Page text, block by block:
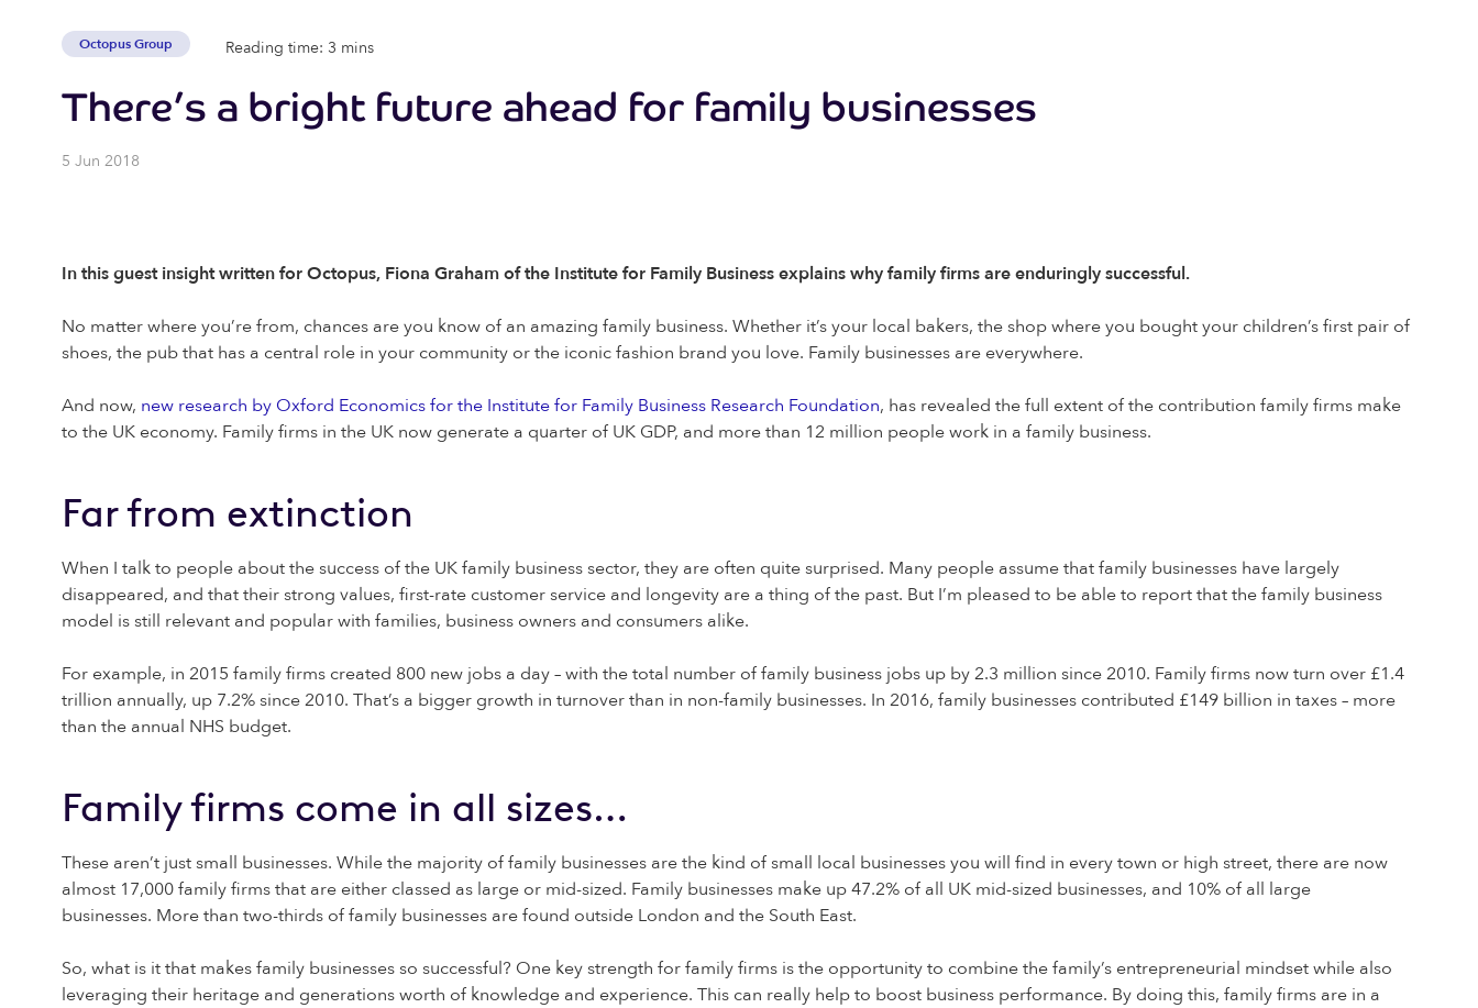
Octopus Group Reading time: 3 mins
There’s a bright future ahead for family businesses
5 Jun 2018
In this guest insight written for Octopus, Fiona Graham of the Institute for Family Business explains why family firms are enduringly successful.
No matter where you’re from, chances are you know of an amazing family business. Whether it’s your local bakers, the shop where you bought your children’s first pair of
shoes, the pub that has a central role in your community or the iconic fashion brand you love. Family businesses are everywhere.
And now, new research by Oxford Economics for the Institute for Family Business Research Foundation, has revealed the full extent of the contribution family firms make
to the UK economy. Family firms in the UK now generate a quarter of UK GDP, and more than 12 million people work in a family business.
Far from extinction
When I talk to people about the success of the UK family business sector, they are often quite surprised. Many people assume that family businesses have largely
disappeared, and that their strong values, first-rate customer service and longevity are a thing of the past. But I’m pleased to be able to report that the family business
model is still relevant and popular with families, business owners and consumers alike.
For example, in 2015 family firms created 800 new jobs a day – with the total number of family business jobs up by 2.3 million since 2010. Family firms now turn over £1.4
trillion annually, up 7.2% since 2010. That’s a bigger growth in turnover than in non-family businesses. In 2016, family businesses contributed £149 billion in taxes – more
than the annual NHS budget.
Family firms come in all sizes…
These aren’t just small businesses. While the majority of family businesses are the kind of small local businesses you will find in every town or high street, there are now
almost 17,000 family firms that are either classed as large or mid-sized. Family businesses make up 47.2% of all UK mid-sized businesses, and 10% of all large
businesses. More than two-thirds of family businesses are found outside London and the South East.
So, what is it that makes family businesses so successful? One key strength for family firms is the opportunity to combine the family’s entrepreneurial mindset while also
leveraging their heritage and generations worth of knowledge and experience. This can really help to boost business performance. By doing this, family firms are in a